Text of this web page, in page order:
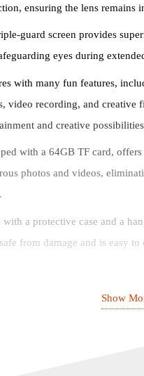
ensuring the lens remains
guard screen provides
eyes during
with many fun features,
video recording, and creative
and creative
with a 64GB TF card, offers
photos and videos,
with a protective case and a
from damage and is easy to
Show